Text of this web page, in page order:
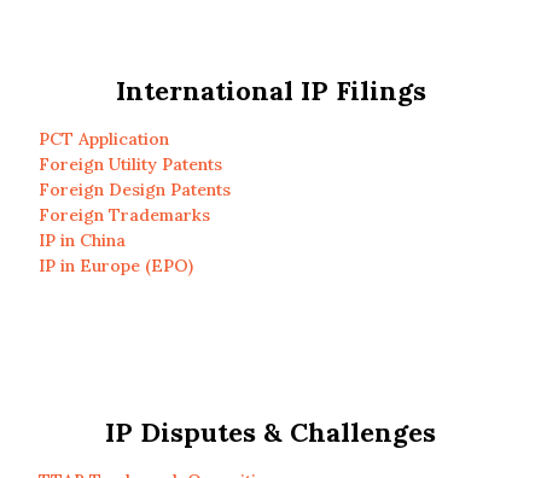
International IP Filings
PCT Application
Foreign Utility Patents
Foreign Design Patents
Foreign Trademarks
IP in China
IP in Europe (EPO)
IP Disputes & Challenges